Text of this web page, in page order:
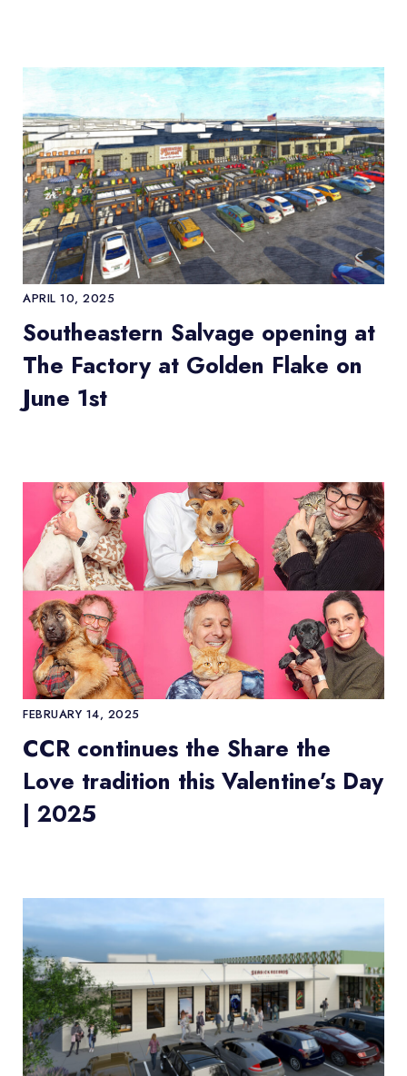
APRIL 10, 2025
Southeastern Salvage opening at
The Factory at Golden Flake on
June 1st
FEBRUARY 14, 2025
CCR continues the Share the
Love tradition this Valentine’s Day
| 2025